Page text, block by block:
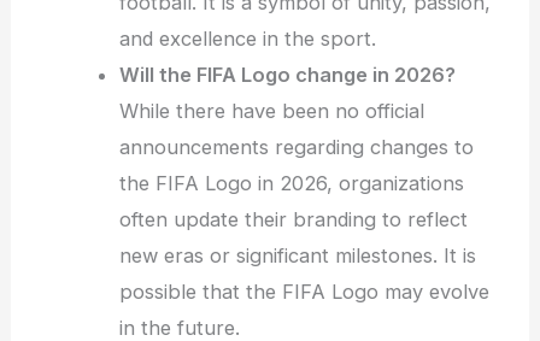
and excellence in the sport.
Will the FIFA Logo change in 2026?
While there have been no official
announcements regarding changes to
the FIFA Logo in 2026, organizations
often update their branding to reflect
new eras or significant milestones. It is
possible that the FIFA Logo may evolve
in the future.